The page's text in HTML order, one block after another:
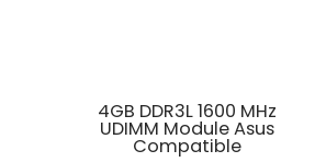
4GB DDR3L 1600 MHz
UDIMM Module Asus
Compatible